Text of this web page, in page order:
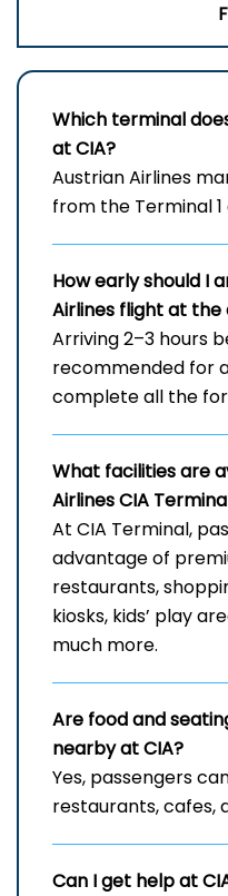
Which terminal
at CIA?
Austrian Airlines
from the Terminal 1
How early should I
Airlines flight at
Arriving 2–3 hours
recommended for
complete all the
What facilities are
AirlinesCIA
At CIA Terminal,
advantage of
restaurants,
kiosks, kids’ play
much more.
Are food and
nearby at CIA?
Yes, passengers
restaurants, cafes,
Can I get help at